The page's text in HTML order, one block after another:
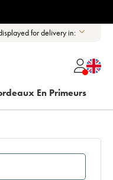
for delivery in:
En Primeurs